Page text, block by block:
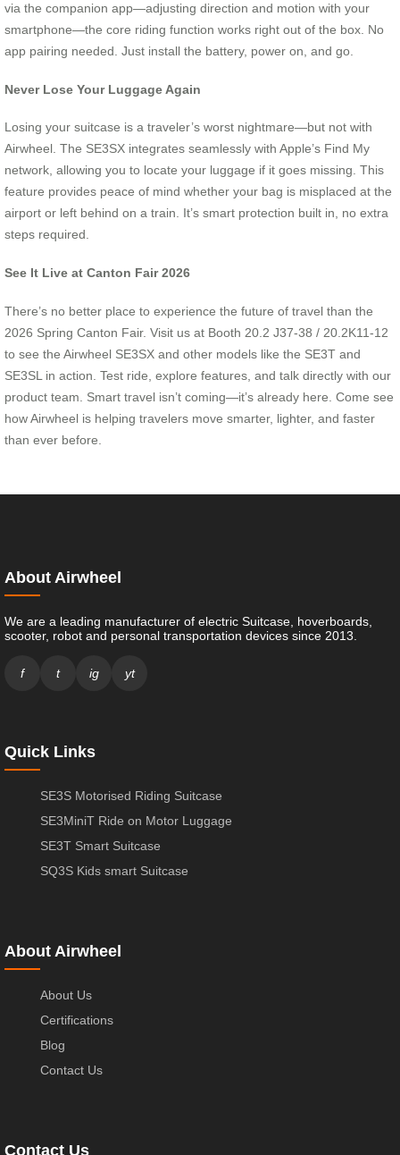
via the companion app—adjusting direction and motion with your
smartphone—the core riding function works right out of the box. No
app pairing needed. Just install the battery, power on, and go.
Never Lose Your Luggage Again
Losing your suitcase is a traveler’s worst nightmare—but not with
Airwheel. The SE3SX integrates seamlessly with Apple’s Find My
network, allowing you to locate your luggage if it goes missing. This
feature provides peace of mind whether your bag is misplaced at the
airport or left behind on a train. It’s smart protection built in, no extra
steps required.
See It Live at Canton Fair 2026
There’s no better place to experience the future of travel than the
2026 Spring Canton Fair. Visit us at Booth 20.2 J37-38 / 20.2K11-12
to see the Airwheel SE3SX and other models like the SE3T and
SE3SL in action. Test ride, explore features, and talk directly with our
product team. Smart travel isn’t coming—it’s already here. Come see
how Airwheel is helping travelers move smarter, lighter, and faster
than ever before.
About Airwheel
We are a leading manufacturer of electric Suitcase, hoverboards,
scooter, robot and personal transportation devices since 2013.
f t ig yt
Quick Links
SE3S Motorised Riding Suitcase
SE3MiniT Ride on Motor Luggage
SE3T Smart Suitcase
SQ3S Kids smart Suitcase
About Airwheel
About Us
Certifications
Blog
Contact Us
Contact Us